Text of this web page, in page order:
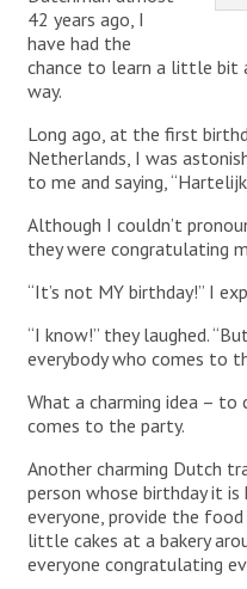
42 years ago, I
have had the
chance to learn a little bit
way.
Long ago, at the first
Netherlands, I was
to me and saying,
Although I couldn’t
they were congratulating
“It’s not MY birthday!” I
“I know!” they laughed.
everybody who comes to
What a charming idea –
comes to the party.
Another charming Dutch
person whose birthday it
everyone, provide the food
little cakes at a bakery
everyone congratulating